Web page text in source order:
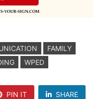
FAMILY
WPED
PIN IT SHARE